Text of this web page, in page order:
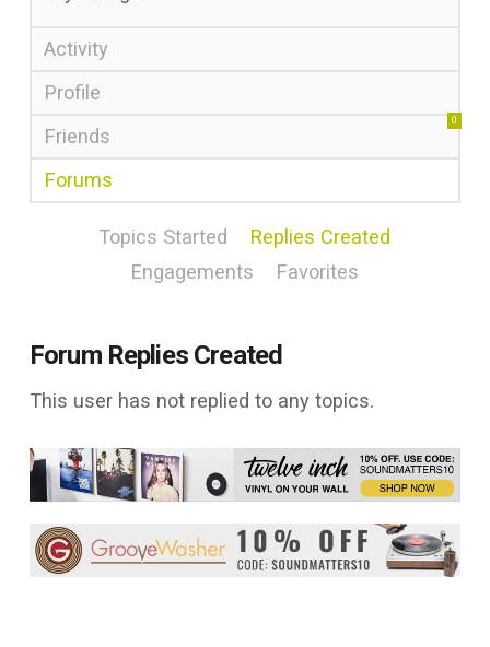
Activity
Profile
Friends
0
Forums
Topics Started
Replies Created
Engagements
Favorites
Forum Replies Created
This user has not replied to any topics.